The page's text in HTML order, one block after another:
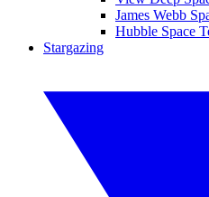
James Webb
Hubble Space
Stargazing